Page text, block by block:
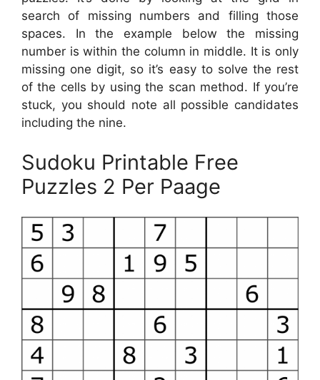
search of missing numbers and filling those
spaces. In the example below the missing
number is within the column in middle. It is only
missing one digit, so it’s easy to solve the rest
of the cells by using the scan method. If you’re
stuck, you should note all possible candidates
including the nine.
Sudoku Printable Free
Puzzles 2 Per Paage